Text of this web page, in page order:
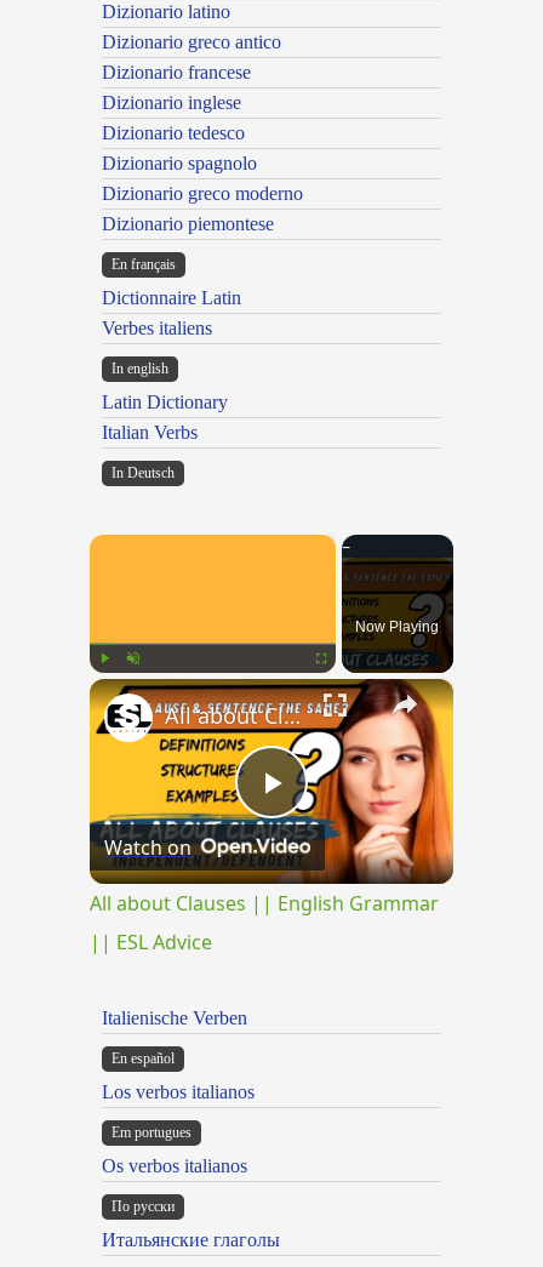
Dizionario latino
Dizionario greco antico
Dizionario francese
Dizionario inglese
Dizionario tedesco
Dizionario spagnolo
Dizionario greco moderno
Dizionario piemontese
En français
Dictionnaire Latin
Verbes italiens
In english
Latin Dictionary
Italian Verbs
In Deutsch
×
Play Unmute Fullscreen
Now Playing
×
Play
Video
All about Clauses || English Grammar || ESL Advice
Watch on
All about Clauses || English Grammar
|| ESL Advice
Italienische Verben
En español
Los verbos italianos
Em portugues
Os verbos italianos
По русски
Итальянские глаголы